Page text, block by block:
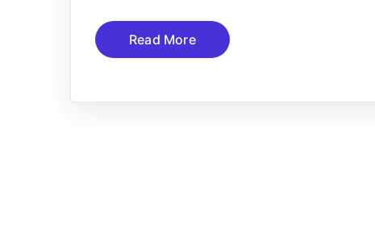
Read More